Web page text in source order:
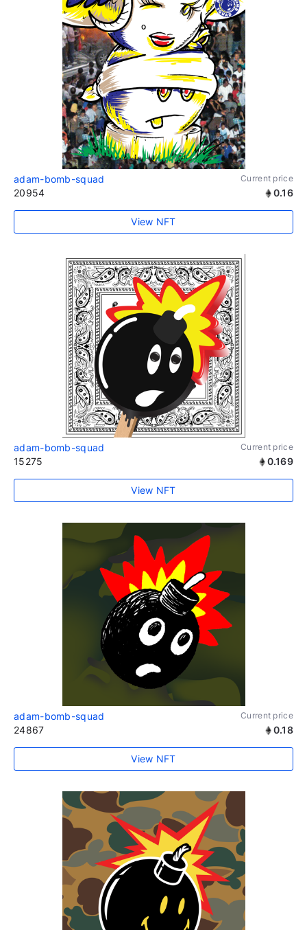
adam-bomb-squad Current price
20954 0.16
View NFT
adam-bomb-squad Current price
15275 0.169
View NFT
adam-bomb-squad Current price
24867 0.18
View NFT